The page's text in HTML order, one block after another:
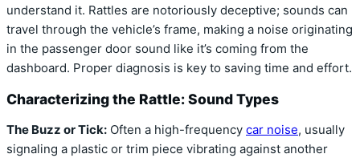
understand it. Rattles are notoriously deceptive; sounds can
travel through the vehicle’s frame, making a noise originating
in the passenger door sound like it’s coming from the
dashboard. Proper diagnosis is key to saving time and effort.
Characterizing the Rattle: Sound Types
The Buzz or Tick: Often a high-frequency car noise, usually
signaling a plastic or trim piece vibrating against another